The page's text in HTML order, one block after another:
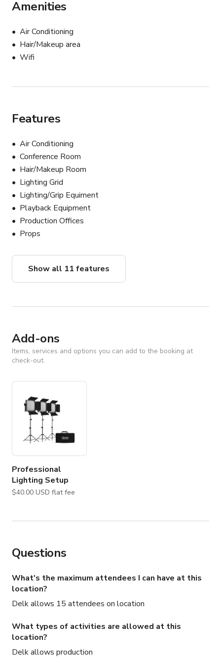
Amenities
Air Conditioning
Hair/Makeup area
Wifi
Features
Air Conditioning
Conference Room
Hair/Makeup Room
Lighting Grid
Lighting/Grip Equiment
Playback Equipment
Production Offices
Props
Show all 11 features
Add-ons
Items, services and options you can add to the booking at
check-out.
Professional
Lighting Setup
$40.00 USD flat fee
Questions
What's the maximum attendees I can have at this
location?
Delk allows 15 attendees on location
What types of activities are allowed at this
location?
Delk allows production